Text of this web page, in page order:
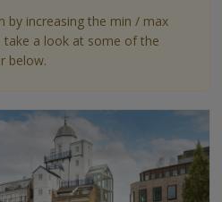
by increasing the min / max
take a look at some of the
below.